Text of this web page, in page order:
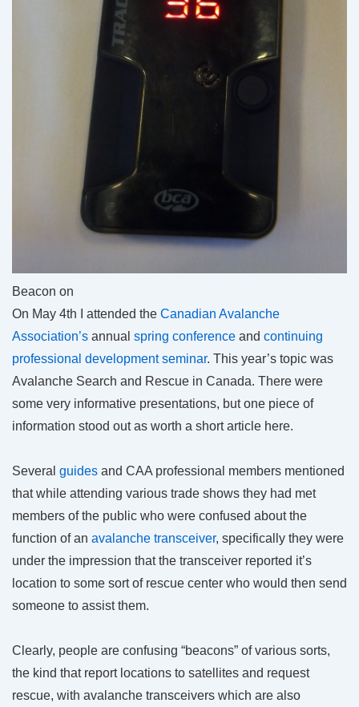
Beacon on
On May 4th I attended the Canadian Avalanche
Association’s annual spring conference and continuing
professional development seminar. This year’s topic was
Avalanche Search and Rescue in Canada. There were
some very informative presentations, but one piece of
information stood out as worth a short article here.
Several guides and CAA professional members mentioned
that while attending various trade shows they had met
members of the public who were confused about the
function of an avalanche transceiver, specifically they were
under the impression that the transceiver reported it’s
location to some sort of rescue center who would then send
someone to assist them.
Clearly, people are confusing “beacons” of various sorts,
the kind that report locations to satellites and request
rescue, with avalanche transceivers which are also